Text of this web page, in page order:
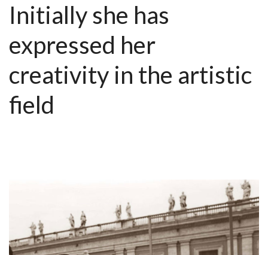
Initially she has
expressed her
creativity in the artistic
field